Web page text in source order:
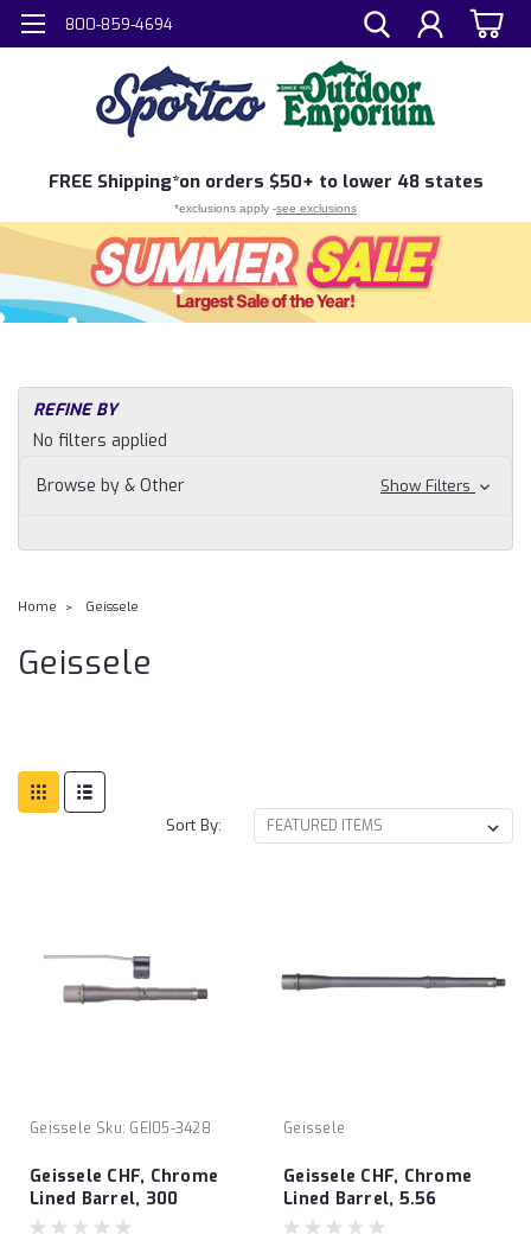
800-859-4694
FREE Shipping*on orders $50+ to lower 48 states
*exclusions apply -see exclusions
REFINE BY
No filters applied
Browse by & Other
Show Filters
Home Geissele
Geissele
Sort By:
Geissele Sku: GEI05-3428
Geissele CHF, Chrome
Lined Barrel, 300
Blackout
Geissele
Geissele CHF, Chrome
Lined Barrel, 5.56